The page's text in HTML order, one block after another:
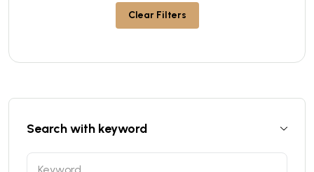
Clear Filters
Search with keyword